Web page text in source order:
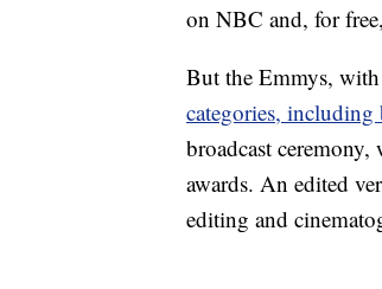
on NBC and, for
But the Emmys, with
categories, including
broadcast
awards. An edited
editing and